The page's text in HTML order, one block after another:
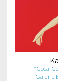
"Coca-
Galerie